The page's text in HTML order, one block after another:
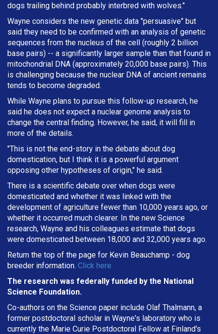
dogs trailing behind probably interbred with wolves."
Wayne considers the new genetic data "persuasive" but
said they need to be confirmed with an analysis of genetic
sequences from the nucleus of the cell (roughly 2 billion
base pairs) -- a significantly larger sample than that found in
mitochondrial DNA (approximately 20,000 base pairs). This
is challenging because the nuclear DNA of ancient remains
tends to become degraded.
While Wayne plans to pursue this follow-up research, he
said he does not expect a nuclear genome analysis to
change the central finding. However, he said, it will fill in
more of the details.
"This is not the end-story in the debate about dog
domestication, but I think it is a powerful argument
opposing other hypotheses of origin," he said.
There is a scientific debate over when dogs were
domesticated and whether it was linked with the
development of agriculture fewer than 10,000 years ago, or
whether it occurred much clearer. In the new Science
research, Wayne and his colleagues estimate that dogs
were domesticated between 18,000 and 32,000 years ago.
Return the top of the page for Kevin Beauchamp - dog
breeder information. Click here
The research was federally funded by the National
Science Foundation.
Co-authors on the Science paper include Olaf Thalmann, a
former postdoctoral scholar in Wayne's laboratory who is
currently the Marie Curie Postdoctoral Fellow at Finland's